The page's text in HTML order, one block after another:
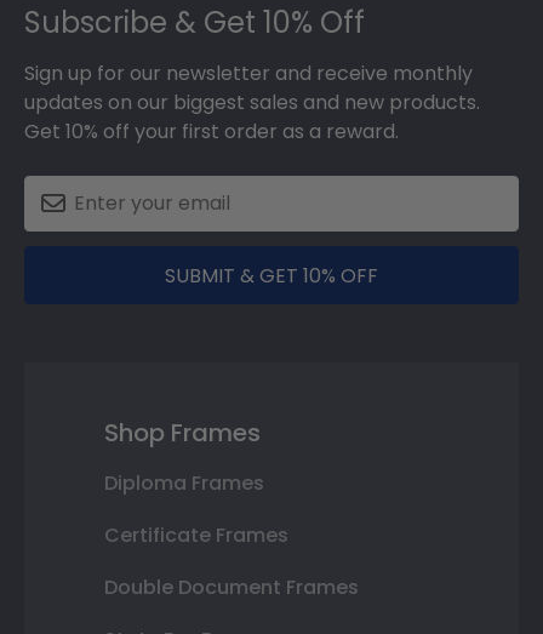
Subscribe & Get 10% Off
Sign up for our newsletter and receive monthly
updates on our biggest sales and new products.
Get 10% off your first order as a reward.
SUBMIT & GET 10% OFF
Shop Frames
Diploma Frames
Certificate Frames
Double Document Frames